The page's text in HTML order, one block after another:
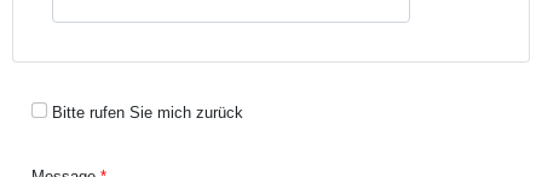
Bitte rufen Sie mich zurück